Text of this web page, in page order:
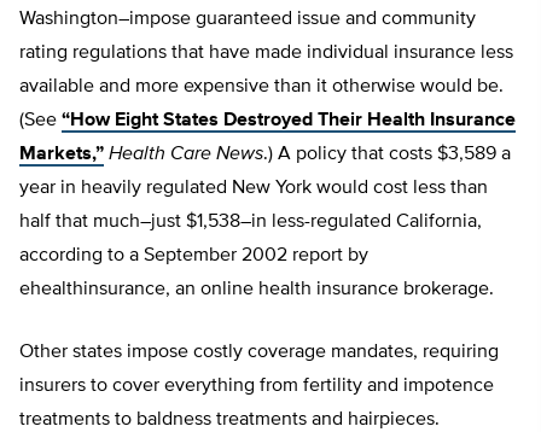
Washington–impose guaranteed issue and community
rating regulations that have made individual insurance less
available and more expensive than it otherwise would be.
(See “How Eight States Destroyed Their Health Insurance
Markets,” Health Care News.) A policy that costs $3,589 a
year in heavily regulated New York would cost less than
half that much–just $1,538–in less-regulated California,
according to a September 2002 report by
ehealthinsurance, an online health insurance brokerage.
Other states impose costly coverage mandates, requiring
insurers to cover everything from fertility and impotence
treatments to baldness treatments and hairpieces.